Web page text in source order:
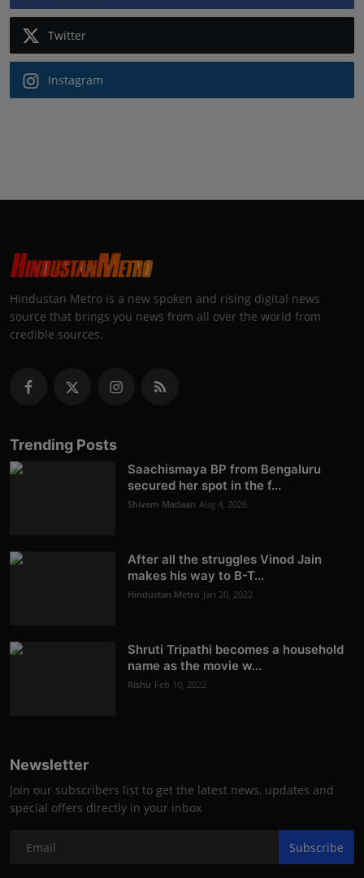
Twitter
Instagram
Hindustan Metro is a new spoken and rising digital news
source that brings you news from all over the world from
credible sources.
Trending Posts
Saachismaya BP from Bengaluru
secured her spot in the f...
Shivam Madaan Aug 4, 2026
After all the struggles Vinod Jain
makes his way to B-T...
Hindustan Metro Jan 20, 2022
Shruti Tripathi becomes a household
name as the movie w...
Rishu Feb 10, 2022
Newsletter
Join our subscribers list to get the latest news, updates and
special offers directly in your inbox
Subscribe